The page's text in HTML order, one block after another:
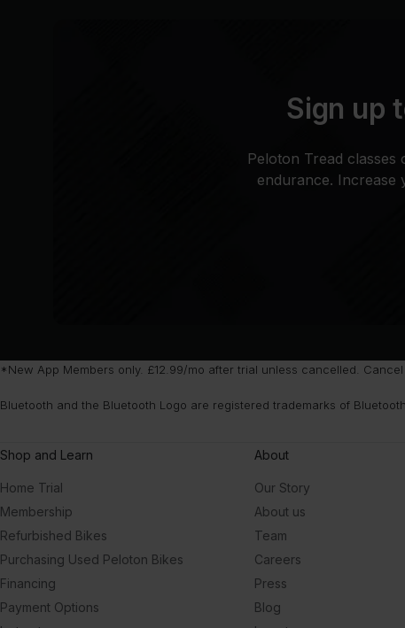
Sign up
Peloton Tread
endurance. Increase
*New App Members only. £12.99/mo after trial unless cancelled.
Bluetooth and the Bluetooth Logo are registered trademarks of Bluetooth
Shop and Learn
Home Trial
Membership
Refurbished Bikes
Purchasing Used Peloton Bikes
Financing
Payment Options
About
Our Story
About us
Team
Careers
Press
Blog